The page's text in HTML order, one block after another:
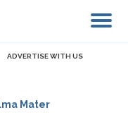
ADVERTISE WITH US
Mater